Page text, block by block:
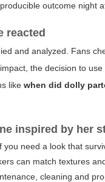
outcome night
reacted
and analyzed. Fans
the decision to
likewhen did dolly
inspired by her
need a look that
can match textures
cleaning and